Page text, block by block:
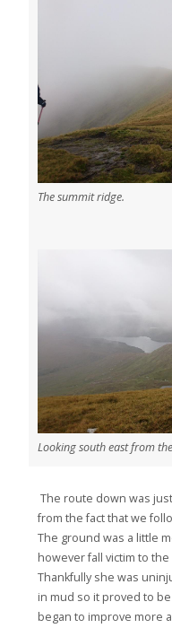
The summit ridge.
Looking south east from
The route down was
from the fact that we
The ground was a little
however fall victim to
Thankfully she was
in mud so it proved to
began to improve more